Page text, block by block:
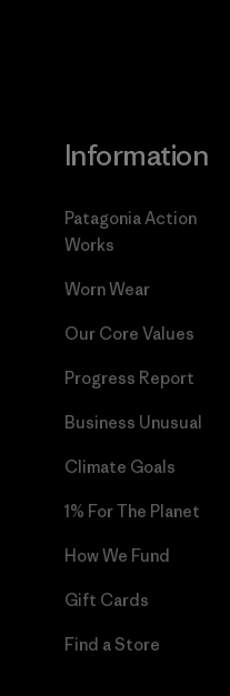
Information
Patagonia Action
Works
Worn Wear
Our Core Values
Progress Report
Business Unusual
Climate Goals
1% For The Planet
How We Fund
Gift Cards
Find a Store